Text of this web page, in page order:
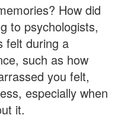
How did
to psychologists,
felt during a
such as how
you felt,
especially when
it.